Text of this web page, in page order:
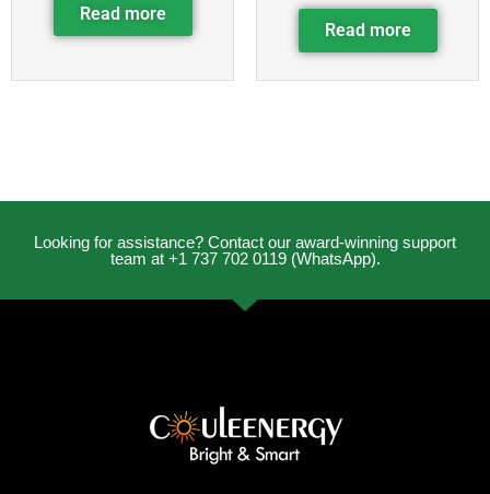
Read more
Read more
Looking for assistance? Contact our award-winning support
team at +1 737 702 0119 (WhatsApp).